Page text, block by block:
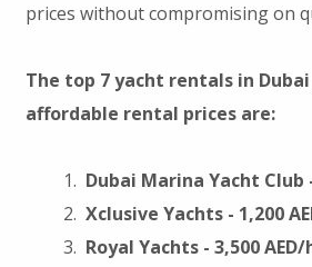
prices without compromising on
The top 7 yacht rentals in
affordable rental prices are:
Dubai Marina Yacht Club
Xclusive Yachts - 1,200
Royal Yachts - 3,500 AED/